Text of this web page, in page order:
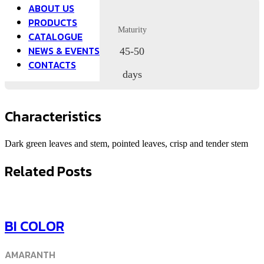
ABOUT US
PRODUCTS
CATALOGUE
NEWS & EVENTS
CONTACTS
Maturity
45-50
days
Characteristics
Dark green leaves and stem, pointed leaves, crisp and tender stem
Related Posts
BI COLOR
AMARANTH